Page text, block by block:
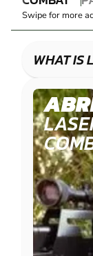
LASER
COMBAT
Swipe for more
WHAT IS